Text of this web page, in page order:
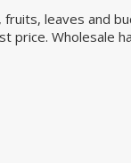
leaves and
price. Wholesale